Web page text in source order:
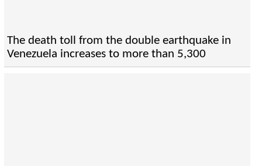
The death toll from the double earthquake in
Venezuela increases to more than 5,300